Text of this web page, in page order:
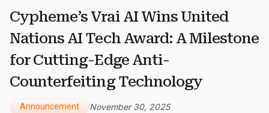
Cypheme’s Vrai AI Wins United
Nations AI Tech Award: A Milestone
for Cutting-Edge Anti-
Counterfeiting Technology
Announcement November 30, 2025